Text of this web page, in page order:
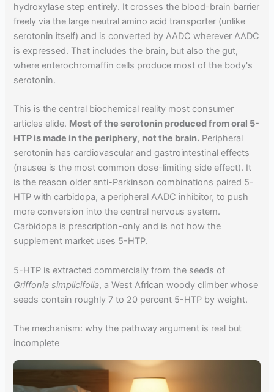
hydroxylase step entirely. It crosses the blood-brain barrier
freely via the large neutral amino acid transporter (unlike
serotonin itself) and is converted by AADC wherever AADC
is expressed. That includes the brain, but also the gut,
where enterochromaffin cells produce most of the body's
serotonin.
This is the central biochemical reality most consumer
articles elide. Most of the serotonin produced from oral 5-
HTP is made in the periphery, not the brain. Peripheral
serotonin has cardiovascular and gastrointestinal effects
(nausea is the most common dose-limiting side effect). It
is the reason older anti-Parkinson combinations paired 5-
HTP with carbidopa, a peripheral AADC inhibitor, to push
more conversion into the central nervous system.
Carbidopa is prescription-only and is not how the
supplement market uses 5-HTP.
5-HTP is extracted commercially from the seeds of
Griffonia simplicifolia, a West African woody climber whose
seeds contain roughly 7 to 20 percent 5-HTP by weight.
The mechanism: why the pathway argument is real but
incomplete